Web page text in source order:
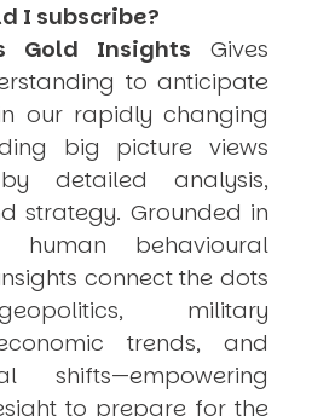
CODE OF HISTORY
Strategies For The Future
I subscribe?
Gold Insights Gives
to anticipate
our rapidly changing
big picture views
detailed analysis,
strategy. Grounded in
human behavioural
connect the dots
military
trends, and
shifts—empowering
to prepare for the